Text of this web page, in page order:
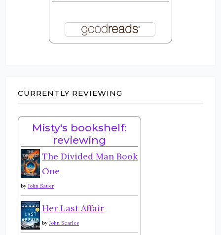
CURRENTLY REVIEWING
Misty's bookshelf:
reviewing
The Divided Man Book
One
by John Sauer
Her Last Affair
by John Searles